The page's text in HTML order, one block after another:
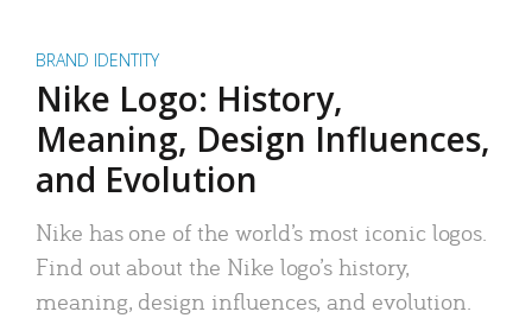
BRAND IDENTITY
Nike Logo: History,
Meaning, Design Influences,
and Evolution
Nike has one of the world’s most iconic logos.
Find out about the Nike logo’s history,
meaning, design influences, and evolution.